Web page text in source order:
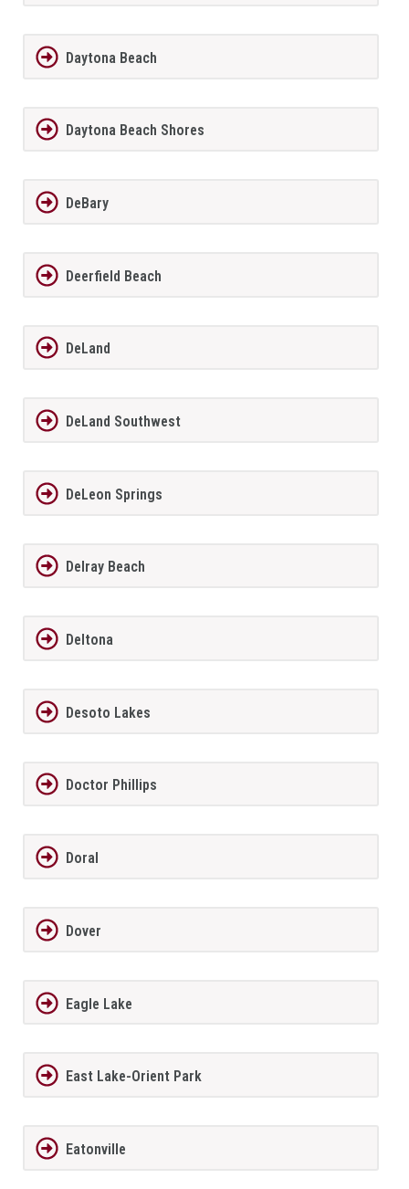
Daytona Beach
Daytona Beach Shores
DeBary
Deerfield Beach
DeLand
DeLand Southwest
DeLeon Springs
Delray Beach
Deltona
Desoto Lakes
Doctor Phillips
Doral
Dover
Eagle Lake
East Lake-Orient Park
Eatonville